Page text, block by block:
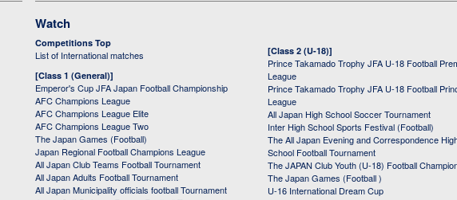
Watch
Competitions Top
List of International matches
[Class 1 (General)]
Emperor's Cup JFA Japan Football Championship
AFC Champions League
AFC Champions League Elite
AFC Champions League Two
The Japan Games (Football)
Japan Regional Football Champions League
All Japan Club Teams Football Tournament
All Japan Adults Football Tournament
All Japan Municipality officials football Tournament
[Class 2 (U-18)]
Prince Takamado Trophy JFA U-18 Football
League
Prince Takamado Trophy JFA U-18 Football
League
All Japan High School Soccer Tournament
Inter High School Sports Festival (Football)
The All Japan Evening and Correspondence
School Football Tournament
The JAPAN Club Youth (U-18) Football
The Japan Games (Football )
U-16 International Dream Cup